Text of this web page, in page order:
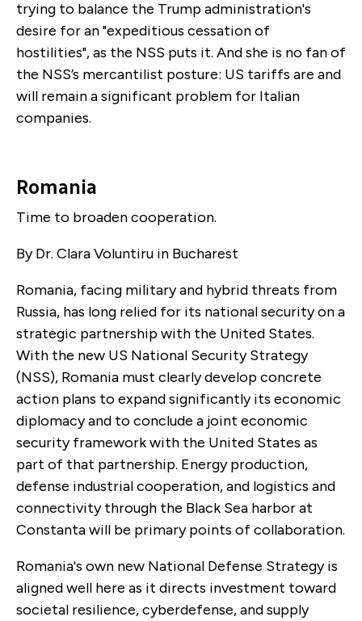
trying to balance the Trump administration's
desire for an "expeditious cessation of
hostilities", as the NSS puts it. And she is no fan of
the NSS’s mercantilist posture: US tariffs are and
will remain a significant problem for Italian
companies.
Romania
Time to broaden cooperation.
By Dr. Clara Voluntiru in Bucharest
Romania, facing military and hybrid threats from
Russia, has long relied for its national security on a
strategic partnership with the United States.
With the new US National Security Strategy
(NSS), Romania must clearly develop concrete
action plans to expand significantly its economic
diplomacy and to conclude a joint economic
security framework with the United States as
part of that partnership. Energy production,
defense industrial cooperation, and logistics and
connectivity through the Black Sea harbor at
Constanta will be primary points of collaboration.
Romania's own new National Defense Strategy is
aligned well here as it directs investment toward
societal resilience, cyberdefense, and supply